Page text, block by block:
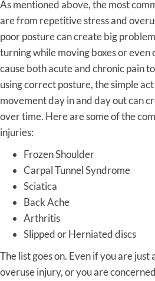
As mentioned above, the most
are from repetitive stress and
poor posture can create big
turning while moving boxes or even
cause both acute and chronic pain
using correct posture, the simple
movement day in and day out can
over time. Here are some of the
injuries:
Frozen Shoulder
Carpal Tunnel Syndrome
Sciatica
Back Ache
Arthritis
Slipped or Herniated discs
The list goes on. Even if you are
overuse injury, or you are